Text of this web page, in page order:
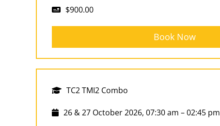
$900.00
Book Now
TC2 TMI2 Combo
26 & 27 October 2026, 07:30 am – 02:45 pm